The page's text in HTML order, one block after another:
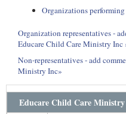
Organizations
Organization representatives -
Educare Child Care Ministry Inc
Non-representatives - add
Ministry Inc»
Educare Child Care